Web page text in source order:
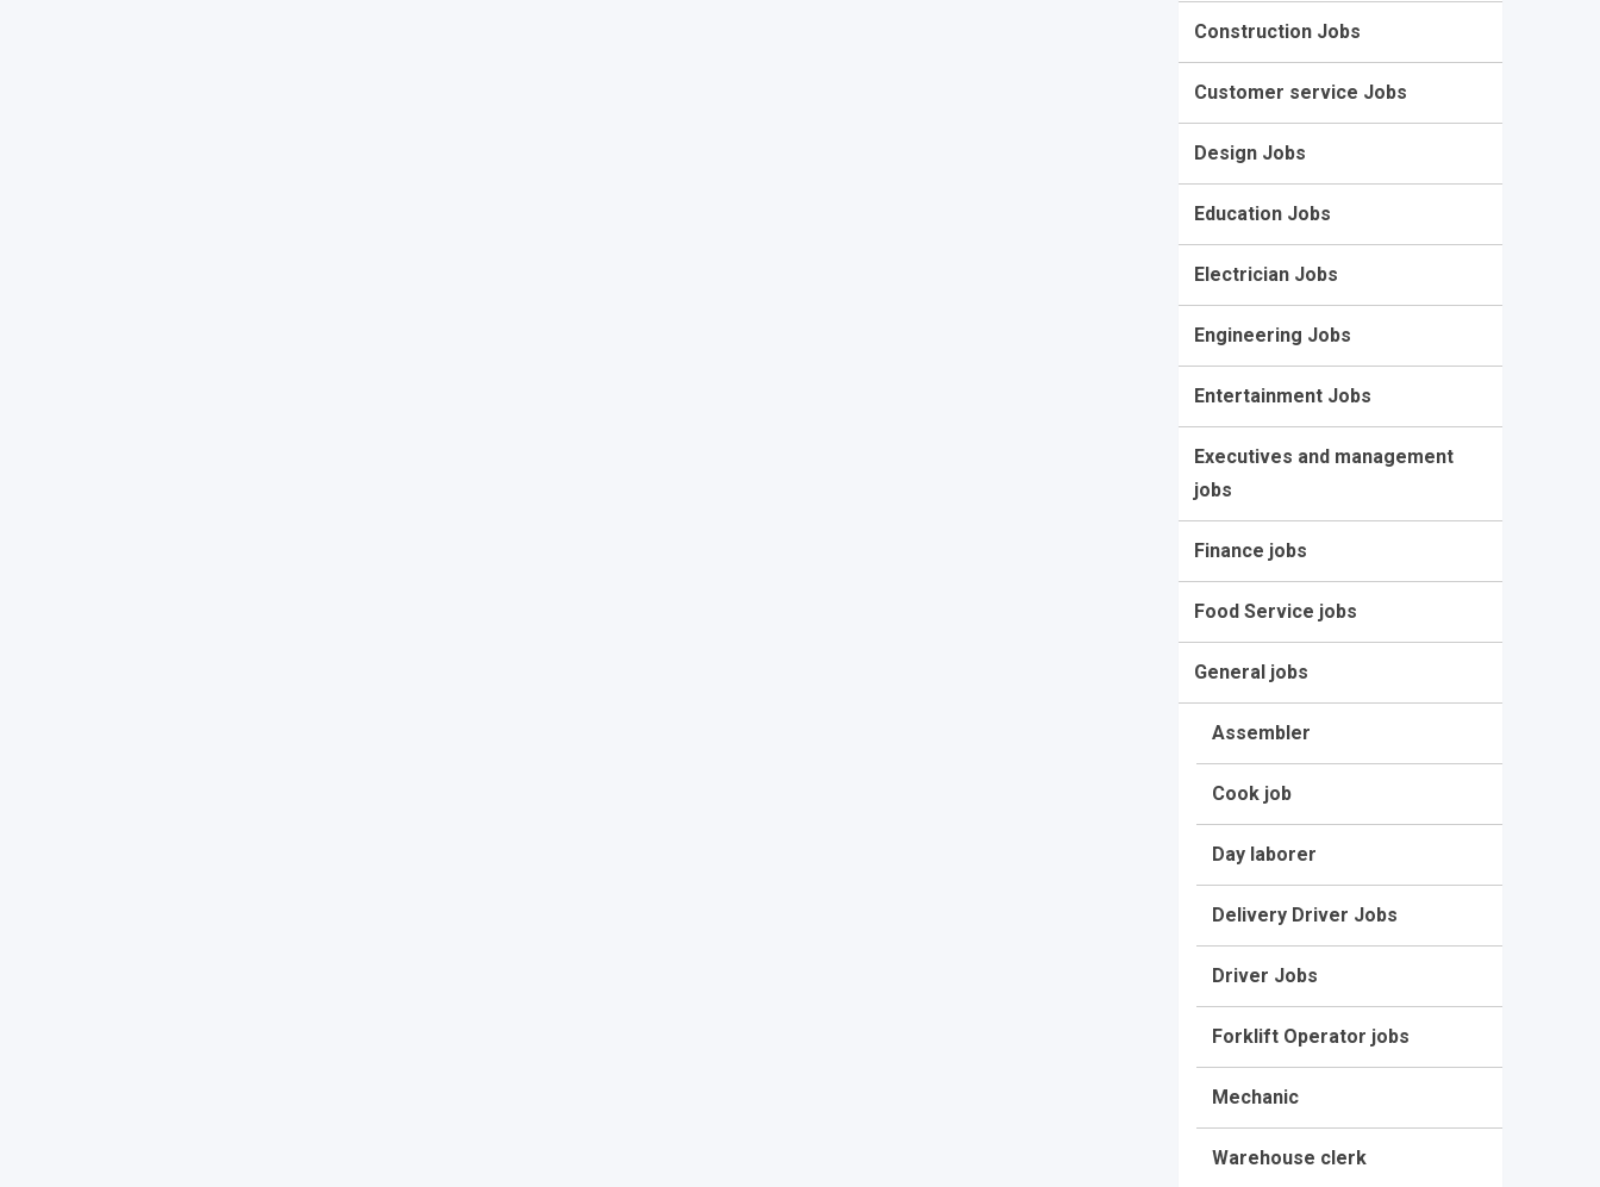
Construction Jobs
Customer service Jobs
Design Jobs
Education Jobs
Electrician Jobs
Engineering Jobs
Entertainment Jobs
Executives and management
jobs
Finance jobs
Food Service jobs
General jobs
Assembler
Cook job
Day laborer
Delivery Driver Jobs
Driver Jobs
Forklift Operator jobs
Mechanic
Warehouse clerk